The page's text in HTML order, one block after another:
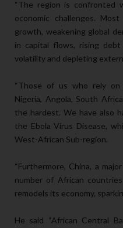
“The region is confronted
economic challenges.
growth, weakening global
in capital flows, rising debt
volatility and depleting
“Those of us who rely on
Nigeria, Angola, South
the hardest. We have also
the Ebola Virus Disease,
West-African Sub-region.
“Furthermore, China, a
number of African
remodels its economy,
He said “African Central